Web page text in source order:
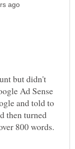
but didn't
Ad Sense
and told to
then turned